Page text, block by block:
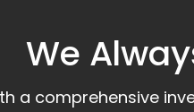
We
a comprehensive